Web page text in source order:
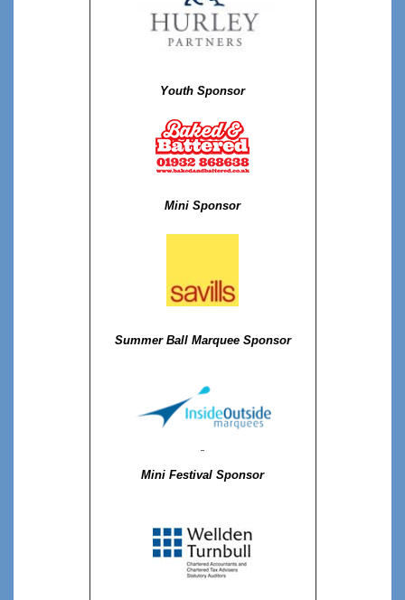
Youth Sponsor
Mini Sponsor
Summer Ball Marquee Sponsor
Mini Festival Sponsor